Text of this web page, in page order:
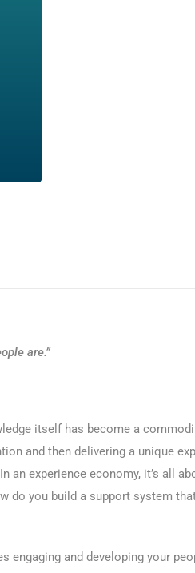
are.”
itself has become a
and then delivering a unique
experience economy, it’s all
do you build a support system
engaging and developing your